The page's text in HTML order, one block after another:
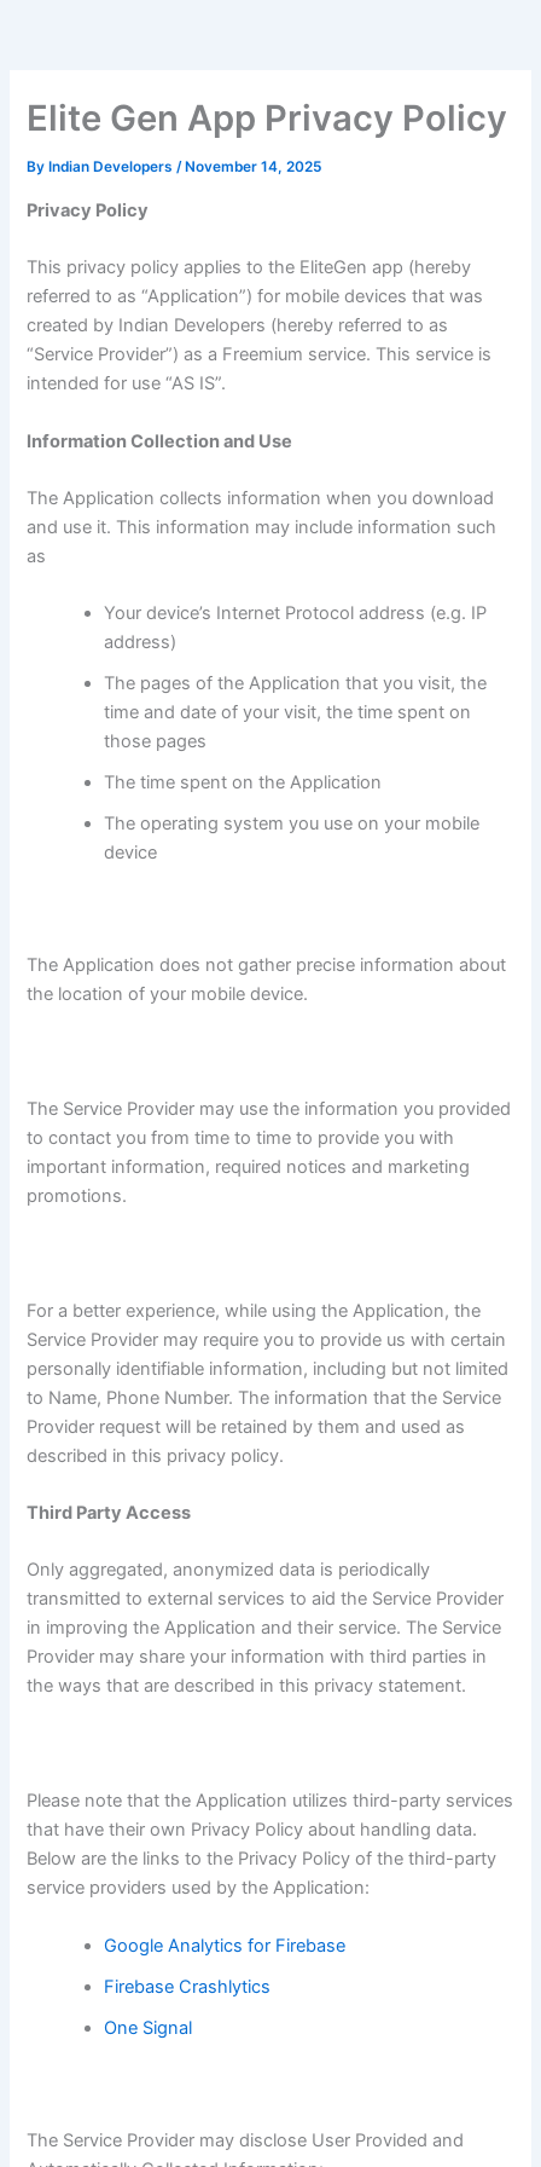
Elite Gen App Privacy Policy
By Indian Developers/ November 14, 2025
Privacy Policy
This privacy policy applies to the EliteGen app (hereby
referred to as “Application”) for mobile devices that was
created by Indian Developers (hereby referred to as
“Service Provider”) as a Freemium service. This service is
intended for use “AS IS”.
Information Collection and Use
The Application collects information when you download
and use it. This information may include information such
as
Your device’s Internet Protocol address (e.g. IP
address)
The pages of the Application that you visit, the
time and date of your visit, the time spent on
those pages
The time spent on the Application
The operating system you use on your mobile
device
The Application does not gather precise information about
the location of your mobile device.
The Service Provider may use the information you provided
to contact you from time to time to provide you with
important information, required notices and marketing
promotions.
For a better experience, while using the Application, the
Service Provider may require you to provide us with certain
personally identifiable information, including but not limited
to Name, Phone Number. The information that the Service
Provider request will be retained by them and used as
described in this privacy policy.
Third Party Access
Only aggregated, anonymized data is periodically
transmitted to external services to aid the Service Provider
in improving the Application and their service. The Service
Provider may share your information with third parties in
the ways that are described in this privacy statement.
Please note that the Application utilizes third-party services
that have their own Privacy Policy about handling data.
Below are the links to the Privacy Policy of the third-party
service providers used by the Application:
Google Analytics for Firebase
Firebase Crashlytics
One Signal
The Service Provider may disclose User Provided and